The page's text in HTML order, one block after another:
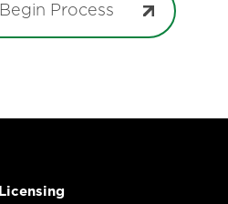
Begin Process
Licensing